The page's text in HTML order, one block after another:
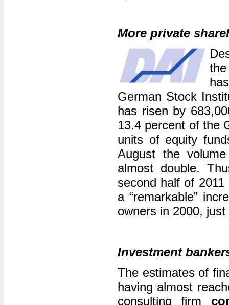
More private
German Stock
has risen by
13.4 percent of the
units of equity
August the
almost double.
second half of
a “remarkable”
owners in 2000,
Investment
The estimates of
having almost
consulting firm